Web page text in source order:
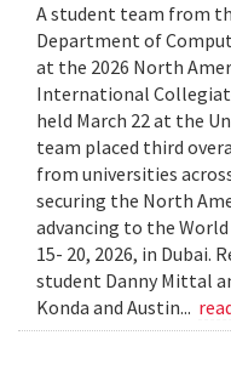
A student team from
Department of
at the 2026 North
International
held March 22 at the
team placed third
from universities
securing the North
advancing to the
15- 20, 2026, in Dubai.
student Danny Mittal
Konda and Austin...